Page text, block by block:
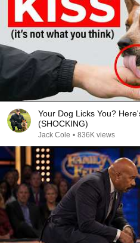
Your Dog Licks You?
(SHOCKING)
Jack Cole • 836K views